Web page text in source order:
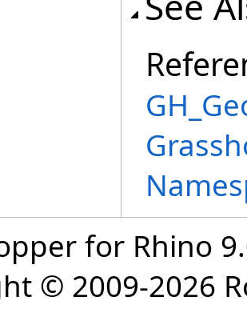
for Rhino
© 2009-2026